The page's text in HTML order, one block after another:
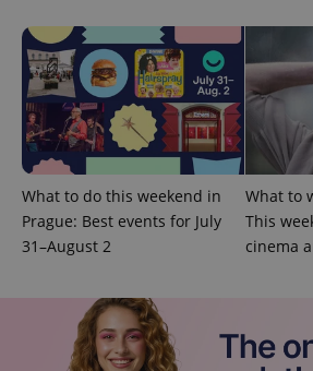
What to do this weekend in
Prague: Best events for July
31–August 2
What to
This
cinema
Provider
_ga
.expats.cz
Name
/
_fbp
Meta
Platform
3 months